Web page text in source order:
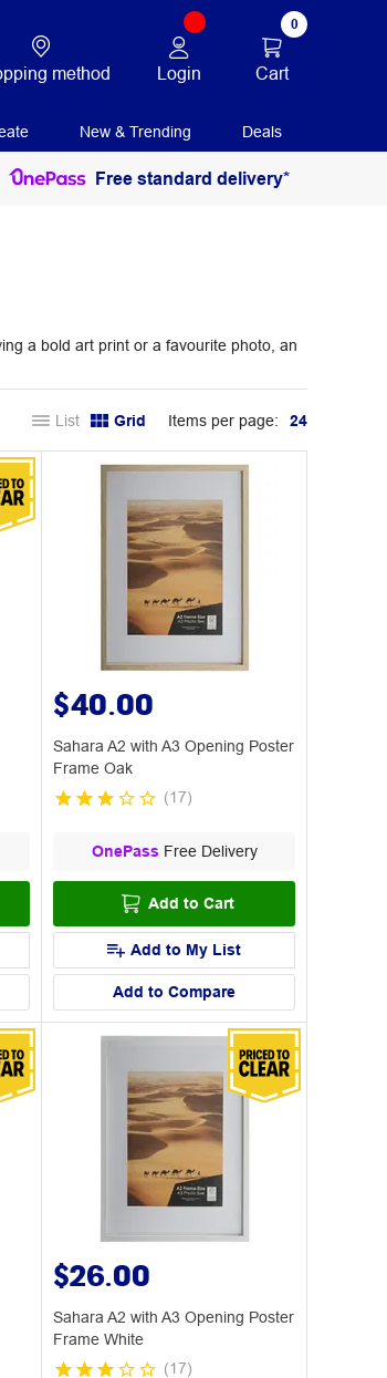
method Login
0
Cart
New & Trending Deals
Free standard delivery*
a bold art print or a favourite photo, an
List Grid Items per page: 24
$40.00
Sahara A2 with A3 Opening Poster
Frame Oak
(17)
OnePass Free Delivery
Add to Cart
Add to My List
Add to Compare
$26.00
Sahara A2 with A3 Opening Poster
Frame White
(17)